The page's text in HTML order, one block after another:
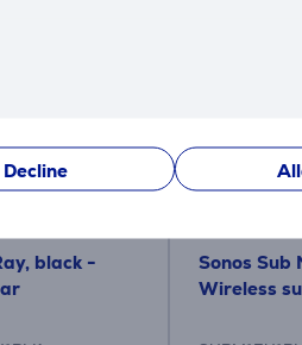
Decline
black -
Sonos Sub
Wireless